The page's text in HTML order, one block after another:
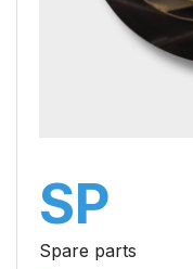
SP
Spare parts